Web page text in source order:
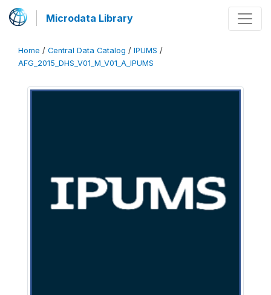
Microdata Library
Home / Central Data Catalog / IPUMS /
AFG_2015_DHS_V01_M_V01_A_IPUMS